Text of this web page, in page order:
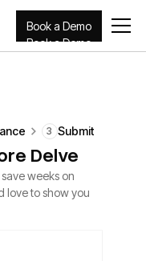
Book a Demo
Book a Demo
3 Submit
Delve
weeks on
love to show you